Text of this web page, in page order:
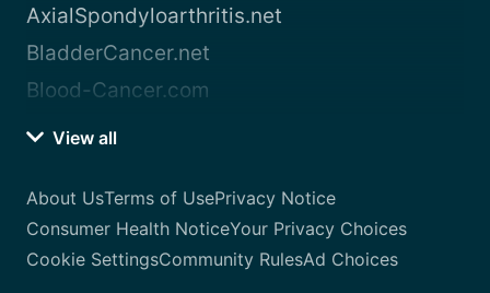
AxialSpondyloarthritis.net
BladderCancer.net
Blood-Cancer.com
View all
About UsTerms of UsePrivacy Notice
Consumer Health NoticeYour Privacy Choices
Cookie SettingsCommunity RulesAd Choices